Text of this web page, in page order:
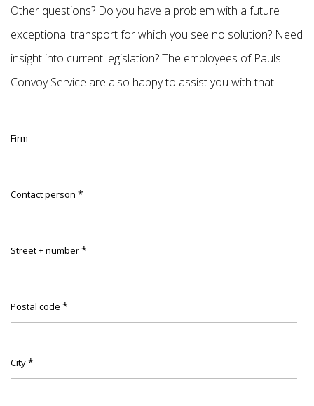
Other questions? Do you have a problem with a future
exceptional transport for which you see no solution? Need
insight into current legislation? The employees of Pauls
Convoy Service are also happy to assist you with that.
Firm
Contact person *
Street + number*
Postal code *
City*